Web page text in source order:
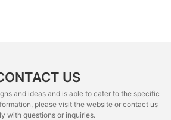
US
and ideas and is able to cater to the specific
please visit the website or contact us
with questions or inquiries.